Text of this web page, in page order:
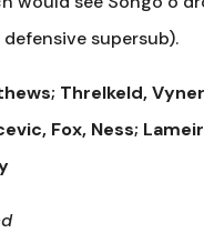
supersub).
Threlkeld,
Fox, Ness;